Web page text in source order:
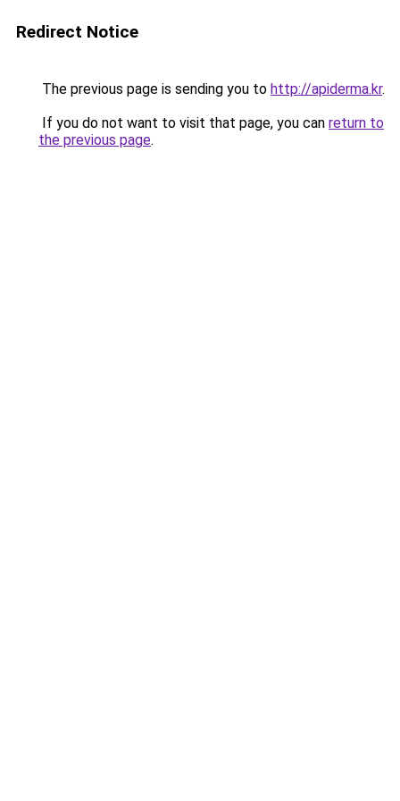
Redirect Notice
The previous page is sending you to http://apiderma.kr.
If you do not want to visit that page, you can return to
the previous page.